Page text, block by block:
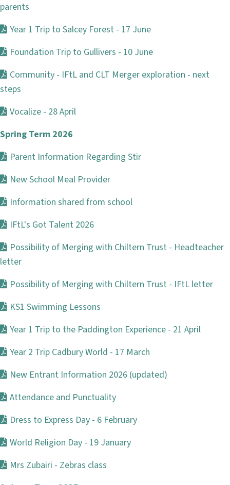
parents
Year 1 Trip to Salcey Forest - 17 June
Foundation Trip to Gullivers - 10 June
Community - IFtL and CLT Merger exploration - next
steps
Vocalize - 28 April
Spring Term 2026
Parent Information Regarding Stir
New School Meal Provider
Information shared from school
IFtL's Got Talent 2026
Possibility of Merging with Chiltern Trust - Headteacher
letter
Possibility of Merging with Chiltern Trust - IFtL letter
KS1 Swimming Lessons
Year 1 Trip to the Paddington Experience - 21 April
Year 2 Trip Cadbury World - 17 March
New Entrant Information 2026 (updated)
Attendance and Punctuality
Dress to Express Day - 6 February
World Religion Day - 19 January
Mrs Zubairi - Zebras class